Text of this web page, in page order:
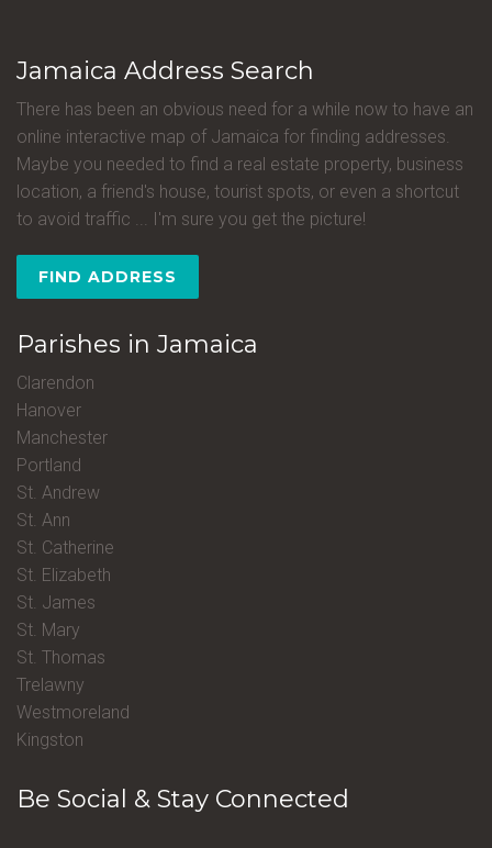
Jamaica Address Search
There has been an obvious need for a while now to have an
online interactive map of Jamaica for finding addresses.
Maybe you needed to find a real estate property, business
location, a friend's house, tourist spots, or even a shortcut
to avoid traffic ... I'm sure you get the picture!
FIND ADDRESS
Parishes in Jamaica
Clarendon
Hanover
Manchester
Portland
St. Andrew
St. Ann
St. Catherine
St. Elizabeth
St. James
St. Mary
St. Thomas
Trelawny
Westmoreland
Kingston
Be Social & Stay Connected